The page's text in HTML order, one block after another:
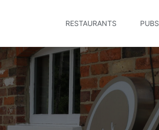
RESTAURANTS PUBS